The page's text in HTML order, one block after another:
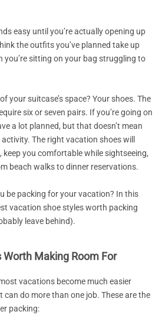
easy until you’re actually opening up
the outfits you’ve planned take up
you’re sitting on your bag struggling to
your suitcase’s space? Your shoes. The
six or seven pairs. If you’re going on
a lot planned, but that doesn’t mean
The right vacation shoes will
you comfortable while sightseeing,
beach walks to dinner reservations.
be packing for your vacation? In this
vacation shoe styles worth packing
leave behind).
Making Room For
vacations become much easier
do more than one job. These are the
packing: